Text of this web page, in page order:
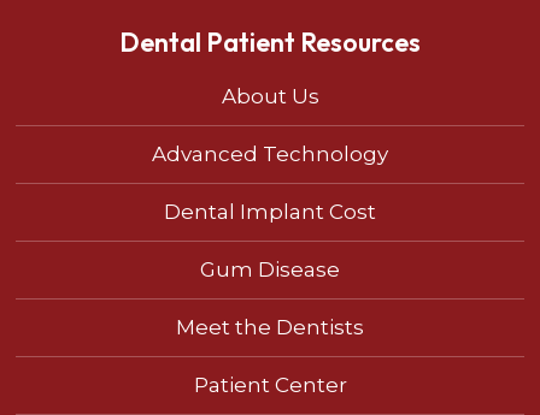
Dental Patient Resources
About Us
Advanced Technology
Dental Implant Cost
Gum Disease
Meet the Dentists
Patient Center